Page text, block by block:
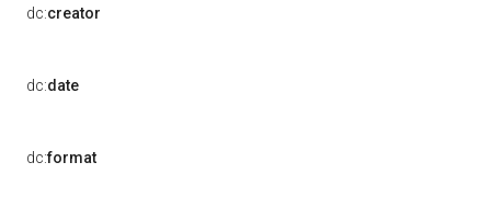
dc:creator
dc:date
dc:format